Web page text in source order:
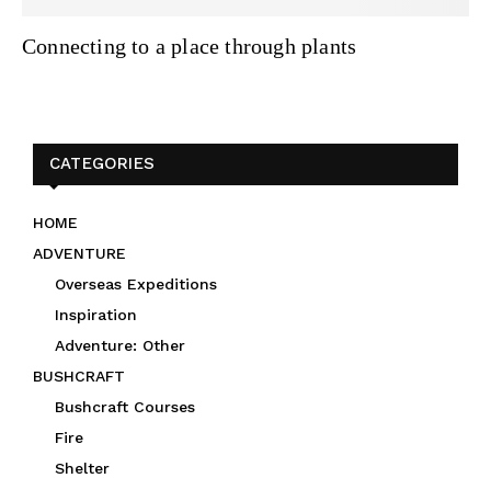
Connecting to a place through plants
CATEGORIES
HOME
ADVENTURE
Overseas Expeditions
Inspiration
Adventure: Other
BUSHCRAFT
Bushcraft Courses
Fire
Shelter